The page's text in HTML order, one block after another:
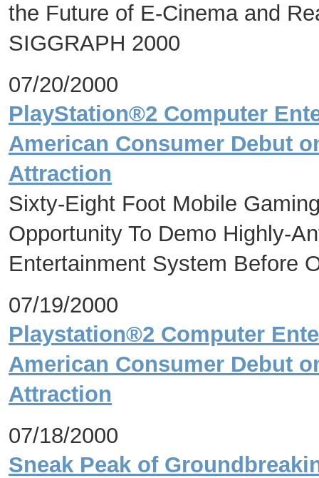
the Future of E-Cinema and
SIGGRAPH 2000
07/20/2000
PlayStation®2 Computer
American Consumer Debut
Attraction
Sixty-Eight Foot Mobile
Opportunity To Demo Highly-
Entertainment System Before
07/19/2000
Playstation®2 Computer
American Consumer Debut
Attraction
07/18/2000
Sneak Peak of